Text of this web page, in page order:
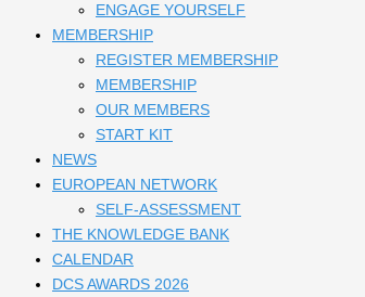
ENGAGE YOURSELF
MEMBERSHIP
REGISTER MEMBERSHIP
MEMBERSHIP
OUR MEMBERS
START KIT
NEWS
EUROPEAN NETWORK
SELF-ASSESSMENT
THE KNOWLEDGE BANK
CALENDAR
DCS AWARDS 2026